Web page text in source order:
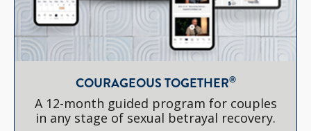
COURAGEOUS TOGETHER®
A 12-month guided program for couples
in any stage of sexual betrayal recovery.